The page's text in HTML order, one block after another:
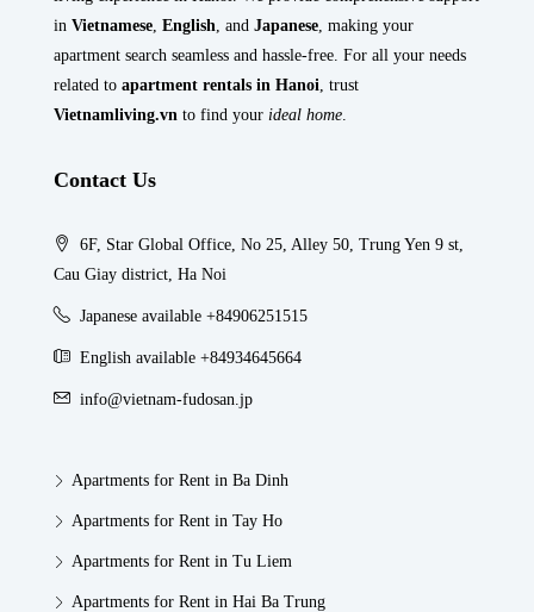
in Vietnamese English , and Japanese , making your
apartment search seamless and hassle-free. For all your needs
related to apartment rentals in Hanoi , trust
Vietnamliving.vn to find your ideal home
Contact Us
6F, Star Global Office, No 25, Alley 50, Trung Yen 9 st,
Cau Giay district, Ha Noi
Japanese available +84906251515
English available +84934645664
info@vietnam-fudosan.jp
Apartments for Rent in Ba Dinh
Apartments for Rent in Tay Ho
Apartments for Rent in Tu Liem
Apartments for Rent in Hai Ba Trung